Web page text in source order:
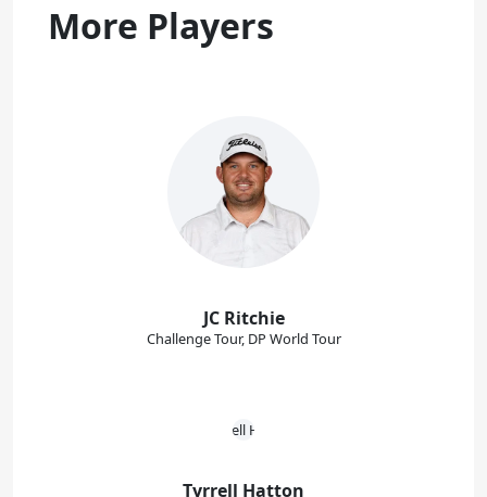
More Players
JC Ritchie
Challenge Tour, DP World Tour
Tyrrell Hatton